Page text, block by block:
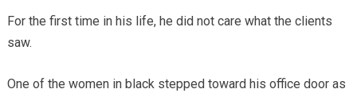
For the first time in his life, he did not care what the clients
saw.
One of the women in black stepped toward his office door as